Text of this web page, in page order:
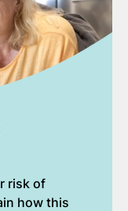
risk of
how this